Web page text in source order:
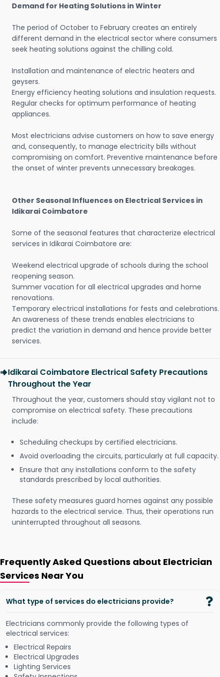
Demand for Heating Solutions in Winter
The period of October to February creates an entirely
different demand in the electrical sector where consumers
seek heating solutions against the chilling cold.
Installation and maintenance of electric heaters and
geysers.
Energy efficiency heating solutions and insulation requests.
Regular checks for optimum performance of heating
appliances.
Most electricians advise customers on how to save energy
and, consequently, to manage electricity bills without
compromising on comfort. Preventive maintenance before
the onset of winter prevents unnecessary breakages.
Other Seasonal Influences on Electrical Services in
Idikarai Coimbatore
Some of the seasonal features that characterize electrical
services in Idikarai Coimbatore are:
Weekend electrical upgrade of schools during the school
reopening season.
Summer vacation for all electrical upgrades and home
renovations.
Temporary electrical installations for fests and celebrations.
An awareness of these trends enables electricians to
predict the variation in demand and hence provide better
services.
Idikarai Coimbatore Electrical Safety Precautions
Throughout the Year
Throughout the year, customers should stay vigilant not to
compromise on electrical safety. These precautions
include:
Scheduling checkups by certified electricians.
Avoid overloading the circuits, particularly at full capacity.
Ensure that any installations conform to the safety
standards prescribed by local authorities.
These safety measures guard homes against any possible
hazards to the electrical service. Thus, their operations run
uninterrupted throughout all seasons.
Frequently Asked Questions about Electrician
Services Near You
What type of services do electricians provide?
Electricians commonly provide the following types of
electrical services:
Electrical Repairs
Electrical Upgrades
Lighting Services